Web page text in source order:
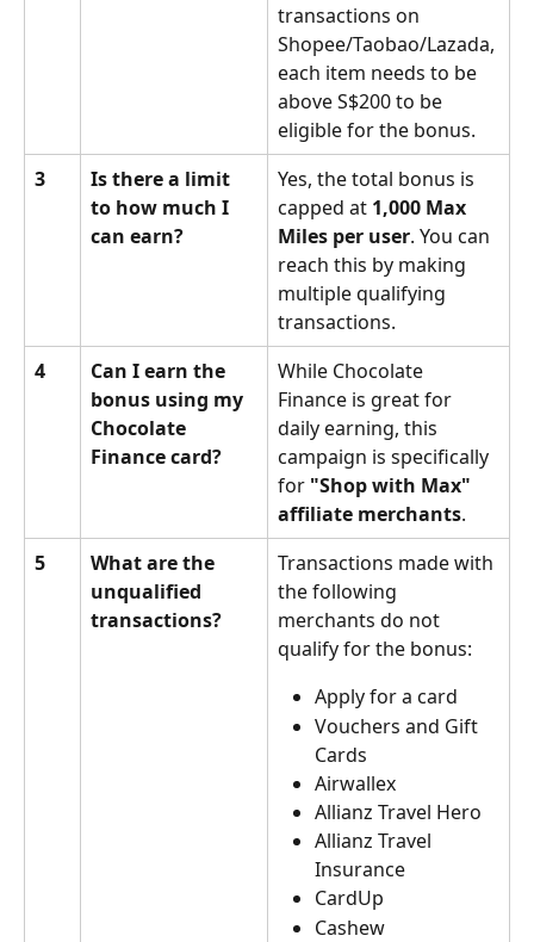
transactions on
Shopee/Taobao/Lazada,
each item needs to be
above S$200 to be
eligible for the bonus.
3
Is there a limit
to how much I
can earn?
Yes, the total bonus is
capped at 1,000 Max
Miles per user. You can
reach this by making
multiple qualifying
transactions.
4
Can I earn the
bonus using my
Chocolate
Finance card?
While Chocolate
Finance is great for
daily earning, this
campaign is specifically
for "Shop with Max"
affiliate merchants.
5
What are the
unqualified
transactions?
Transactions made with
the following
merchants do not
qualify for the bonus:
Apply for a card
Vouchers and Gift
Cards
Airwallex
Allianz Travel Hero
Allianz Travel
Insurance
CardUp
Cashew